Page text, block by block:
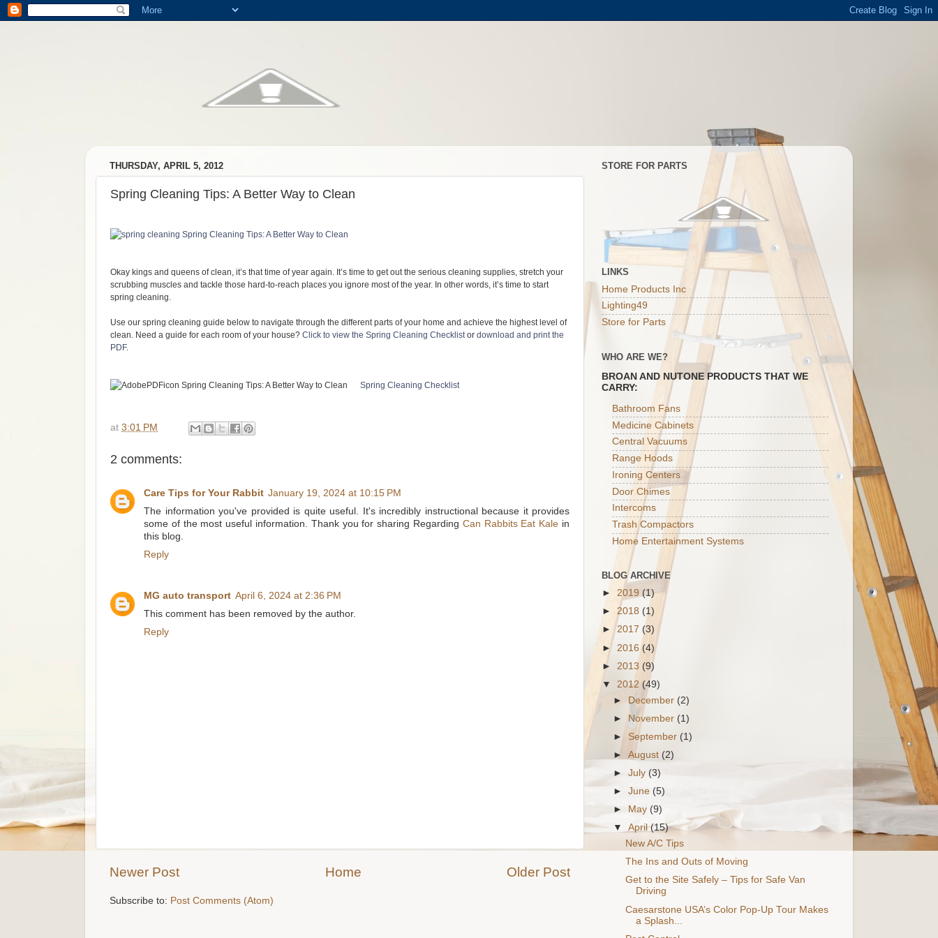
THURSDAY, APRIL 5, 2012
Spring Cleaning Tips: A Better Way to Clean
Okay kings and queens of clean, it’s that time of year again. It’s time to get out the serious cleaning supplies, stretch your
scrubbing muscles and tackle those hard-to-reach places you ignore most of the year. In other words, it’s time to start
spring cleaning.
Use our spring cleaning guide below to navigate through the different parts of your home and achieve the highest level of
clean. Need a guide for each room of your house? Click to view the Spring Cleaning Checklistor download and print the
PDF.
Spring Cleaning Checklist
at 3:01 PM
2 comments:
Care Tips for Your Rabbit January 19, 2024 at 10:15 PM
The information you've provided is quite useful. It's incredibly instructional because it provides
some of the most useful information. Thank you for sharing Regarding Can Rabbits Eat Kale in
this blog.
Reply
MG auto transport April 6, 2024 at 2:36 PM
This comment has been removed by the author.
Reply
Newer Post Older Post
Home
Subscribe to: Post Comments (Atom)
STORE FOR PARTS
LINKS
Home Products Inc
Lighting49
Store for Parts
WHO ARE WE?
BROAN AND NUTONE PRODUCTS THAT WE
CARRY:
Bathroom Fans
Medicine Cabinets
Central Vacuums
Range Hoods
Ironing Centers
Door Chimes
Intercoms
Trash Compactors
Home Entertainment Systems
BLOG ARCHIVE
► 2019 (1)
► 2018 (1)
►2017 (3)
► 2016(4)
► 2013 (9)
▼ 2012 (49)
► December (2)
► November (1)
► September (1)
►August (2)
►July(3)
►June (5)
►
May (9)
▼April(15)
New A/C Tips
The Ins and Outs of Moving
Get to the Site Safely – Tips for Safe Van
Driving
Caesarstone USA’s Color Pop-Up Tour Makes
a Splash...